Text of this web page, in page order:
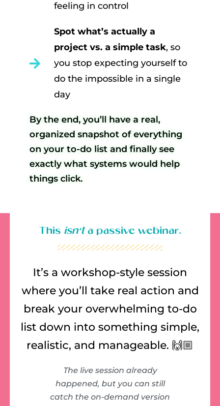
feeling in control
Spot what’s actually a
project vs. a simple task, so
you stop expecting yourself to
do the impossible in a single
day
By the end, you’ll have a real,
organized snapshot of everything
on your to-do list and finally see
exactly what systems would help
things click.
This isn’ta passive webinar.
It’s a workshop-style session
where you’ll take real action and
break your overwhelming to-do
list down into something simple,
realistic, and manageable. 🙌🏼
The live session already
happened, but you can still
catch the on-demand version